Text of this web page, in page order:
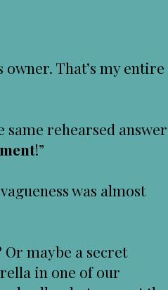
owner. That’s my entire
rehearsed answer
!”
was almost
Or maybe a secret
in one of our